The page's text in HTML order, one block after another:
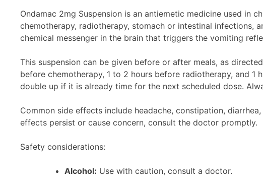
Ondamac 2mg Suspension is an antiemetic medicine used in
chemotherapy, radiotherapy, stomach or intestinal infections,
chemical messenger in the brain that triggers the vomiting
This suspension can be given before or after meals, as
before chemotherapy, 1 to 2 hours before radiotherapy, and
double up if it is already time for the next scheduled dose.
Common side effects include headache, constipation,
effects persist or cause concern, consult the doctor promptly.
Safety considerations:
Alcohol: Use with caution, consult a doctor.